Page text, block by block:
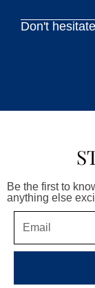
Don't
Be the first to
anything else